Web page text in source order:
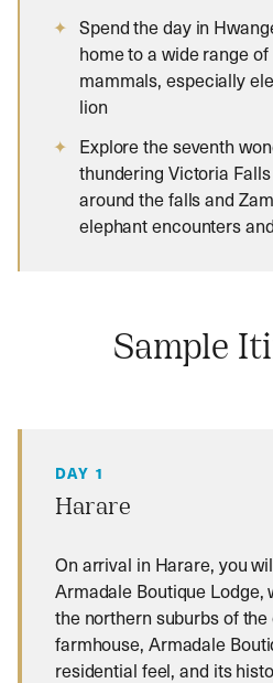
Spend the day in
home to a wide range
mammals, especially
lion
Explore the seventh
thundering Victoria
around the falls and
elephant encounters
Sample
DAY 1
Harare
On arrival in Harare, you
Armadale Boutique Lodge,
the northern suburbs of
farmhouse, Armadale
residential feel, and its